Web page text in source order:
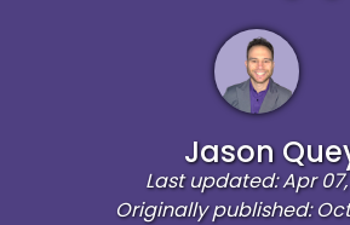
Jason
Last updated: Apr
Originally published: Oct